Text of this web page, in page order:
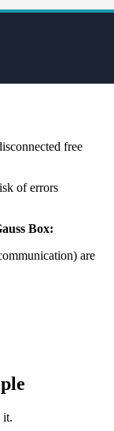
free
of errors
Box:
are
it.